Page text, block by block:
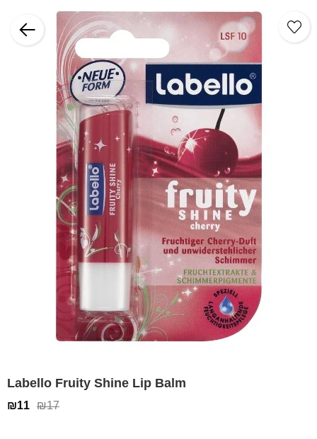
Labello Fruity Shine Lip Balm
₪11 ₪17